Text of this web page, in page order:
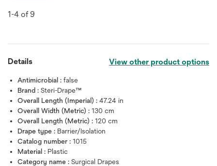
1-4 of 9
Details View other product options
Antimicrobial : false
Brand : Steri-Drape™
Overall Length (Imperial) : 47.24 in
Overall Width (Metric) : 130 cm
Overall Length (Metric) : 120 cm
Drape type : Barrier/Isolation
Catalog number : 1015
Material : Plastic
Category name : Surgical Drapes